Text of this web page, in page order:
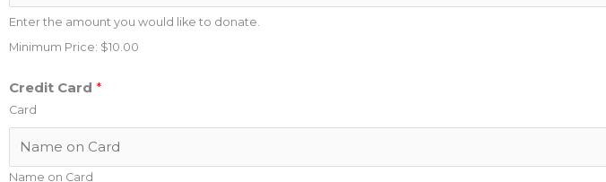
Enter the amount you would like to donate.
Minimum Price: $10.00
Credit Card *
Card
Name on Card